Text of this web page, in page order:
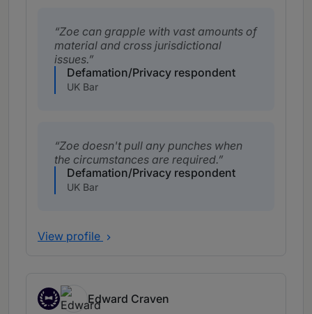
Zoe can grapple with vast amounts of
material and cross jurisdictional
issues.
Defamation/Privacy respondent
UK Bar
Zoe doesn't pull any punches when
the circumstances are required.
Defamation/Privacy respondent
UK Bar
View profile
New Silks
Edward Craven